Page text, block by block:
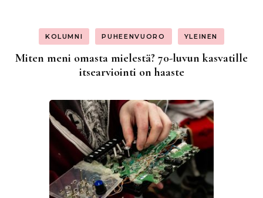
KOLUMNI PUHEENVUORO YLEINEN
Miten meni omasta mielestä? 70-luvun kasvatille
itsearviointi on haaste